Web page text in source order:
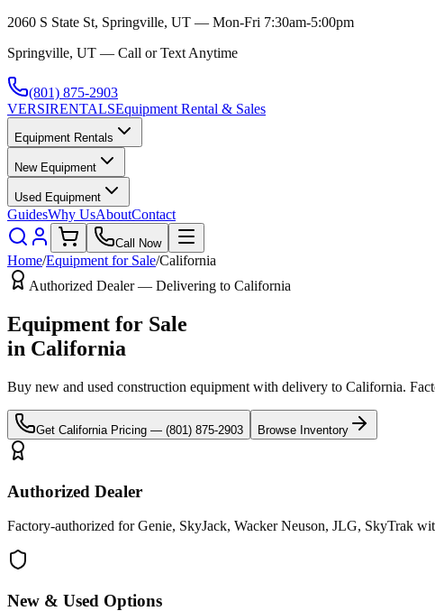
2060 S State St, Springville, UT — Mon-Fri 7:30am-5:00pm
Springville, UT — Call or Text Anytime
(801) 875-2903
VERSIRENTALSEquipment Rental & Sales
Equipment Rentals
New Equipment
Used Equipment
GuidesWhy UsAboutContact
Call Now
Home/Equipment for Sale/California
Authorized Dealer — Delivering to California
Equipment for Sale
in California
Buy new and used construction equipment with delivery to California.
Get California Pricing — (801) 875-2903 Browse Inventory
Authorized Dealer
Factory-authorized for Genie, SkyJack, Wacker Neuson, JLG, SkyTrak
New & Used Options